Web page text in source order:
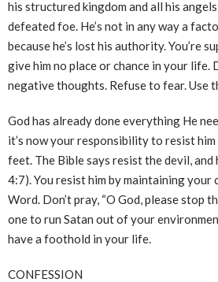
his structured kingdom and all his
defeated foe. He’s not in any way a
because he’s lost his authority. You’re
give him no place or chance in your life.
negative thoughts. Refuse to fear. Use
God has already done everything He
it’s now your responsibility to resist him
feet. The Bible says resist the devil, and
4:7). You resist him by maintaining your
Word. Don’t pray, “O God, please stop
one to run Satan out of your
have a foothold in your life.
CONFESSION